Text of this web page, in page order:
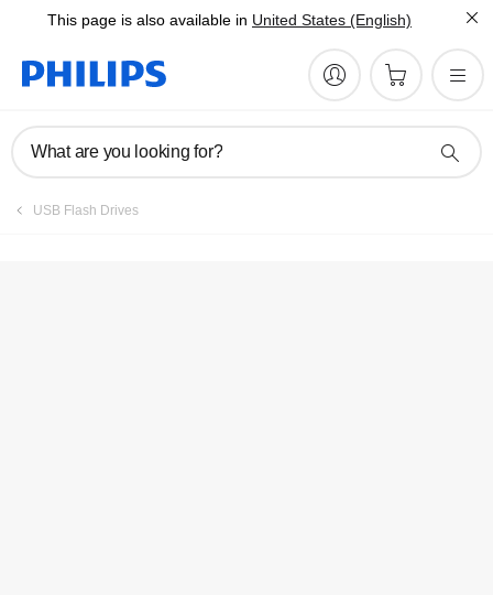
This page is also available in United States (English)
What are you looking for?
USB Flash Drives